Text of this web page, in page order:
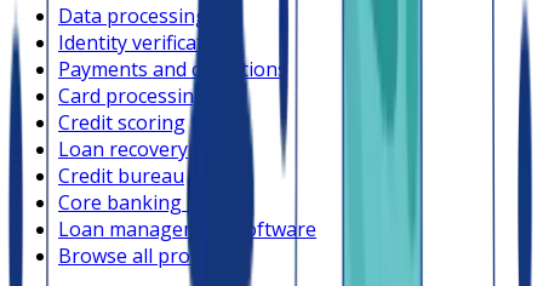
Data processing
Identity verification
Payments and collections
Card processing
Credit scoring
Loan recovery
Credit bureau
Core banking system
Loan management software
Browse all providers